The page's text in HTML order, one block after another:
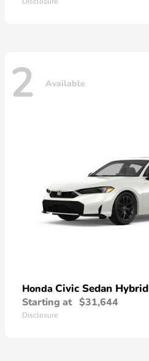
2 Available
Honda Civic Sedan Hybrid
Starting at $31,644
Disclosure